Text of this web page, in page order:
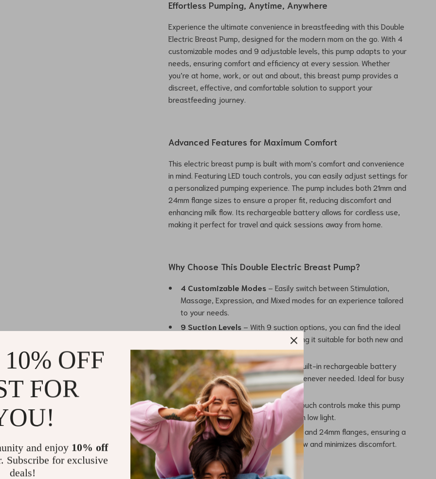
Effortless Pumping, Anytime, Anywhere
Experience the ultimate convenience in breastfeeding with this Double
Electric Breast Pump, designed for the modern mom on the go. With 4
customizable modes and 9 adjustable levels, this pump adapts to your
needs, ensuring comfort and efficiency at every session. Whether
you’re at home, work, or out and about, this breast pump provides a
discreet, effective, and comfortable solution to support your
breastfeeding journey.
Advanced Features for Maximum Comfort
This electric breast pump is built with mom’s comfort and convenience
in mind. Featuring LED touch controls, you can easily adjust settings for
a personalized pumping experience. The pump includes both 21mm and
24mm flange sizes to ensure a proper fit, reducing discomfort and
enhancing milk flow. Its rechargeable battery allows for cordless use,
making it perfect for travel and quick sessions away from home.
Why Choose This Double Electric Breast Pump?
4 Customizable Modes – Easily switch between Stimulation,
Massage, Expression, and Mixed modes for an experience tailored
to your needs.
9 Suction Levels – With 9 suction options, you can find the ideal
level of comfort and efficiency, making it suitable for both new and
experienced mothers.
Rechargeable & Portable– The built-in rechargeable battery
allows you to pump wherever and whenever needed. Ideal for busy
moms.
LED Touch Screen– Modern LED touch controls make this pump
intuitive and easy to operate, even in low light.
Two Flange Sizes– Includes 21mm and 24mm flanges, ensuring a
comfortable fit that improves milk flow and minimizes discomfort.
OFF
FOR
and enjoy 10% off
Subscribe for exclusive
deals!